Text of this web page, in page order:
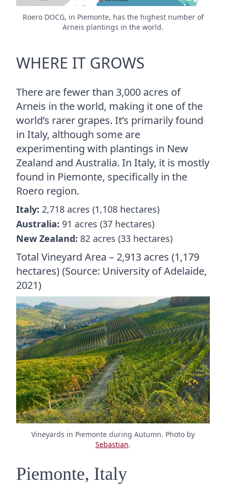
Roero DOCG, in Piemonte, has the highest number of
Arneis plantings in the world.
WHERE IT GROWS
There are fewer than 3,000 acres of
Arneis in the world, making it one of the
world’s rarer grapes. It’s primarily found
in Italy, although some are
experimenting with plantings in New
Zealand and Australia. In Italy, it is mostly
found in Piemonte, specifically in the
Roero region.
Italy: 2,718 acres (1,108 hectares)
Australia: 91 acres (37 hectares)
New Zealand: 82 acres (33 hectares)
Total Vineyard Area – 2,913 acres (1,179
hectares) (Source: University of Adelaide,
2021)
Vineyards in Piemonte during Autumn. Photo by
Sebastian.
Piemonte, Italy